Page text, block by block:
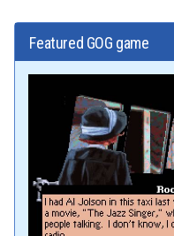
Featured GOG game